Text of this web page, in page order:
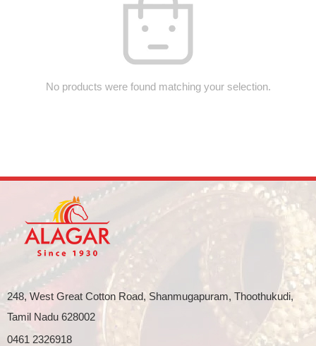
No products were found matching your selection.
248, West Great Cotton Road, Shanmugapuram, Thoothukudi,
Tamil Nadu 628002
0461 2326918